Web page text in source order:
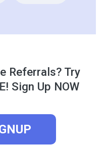
Referrals? Try
Sign Up NOW